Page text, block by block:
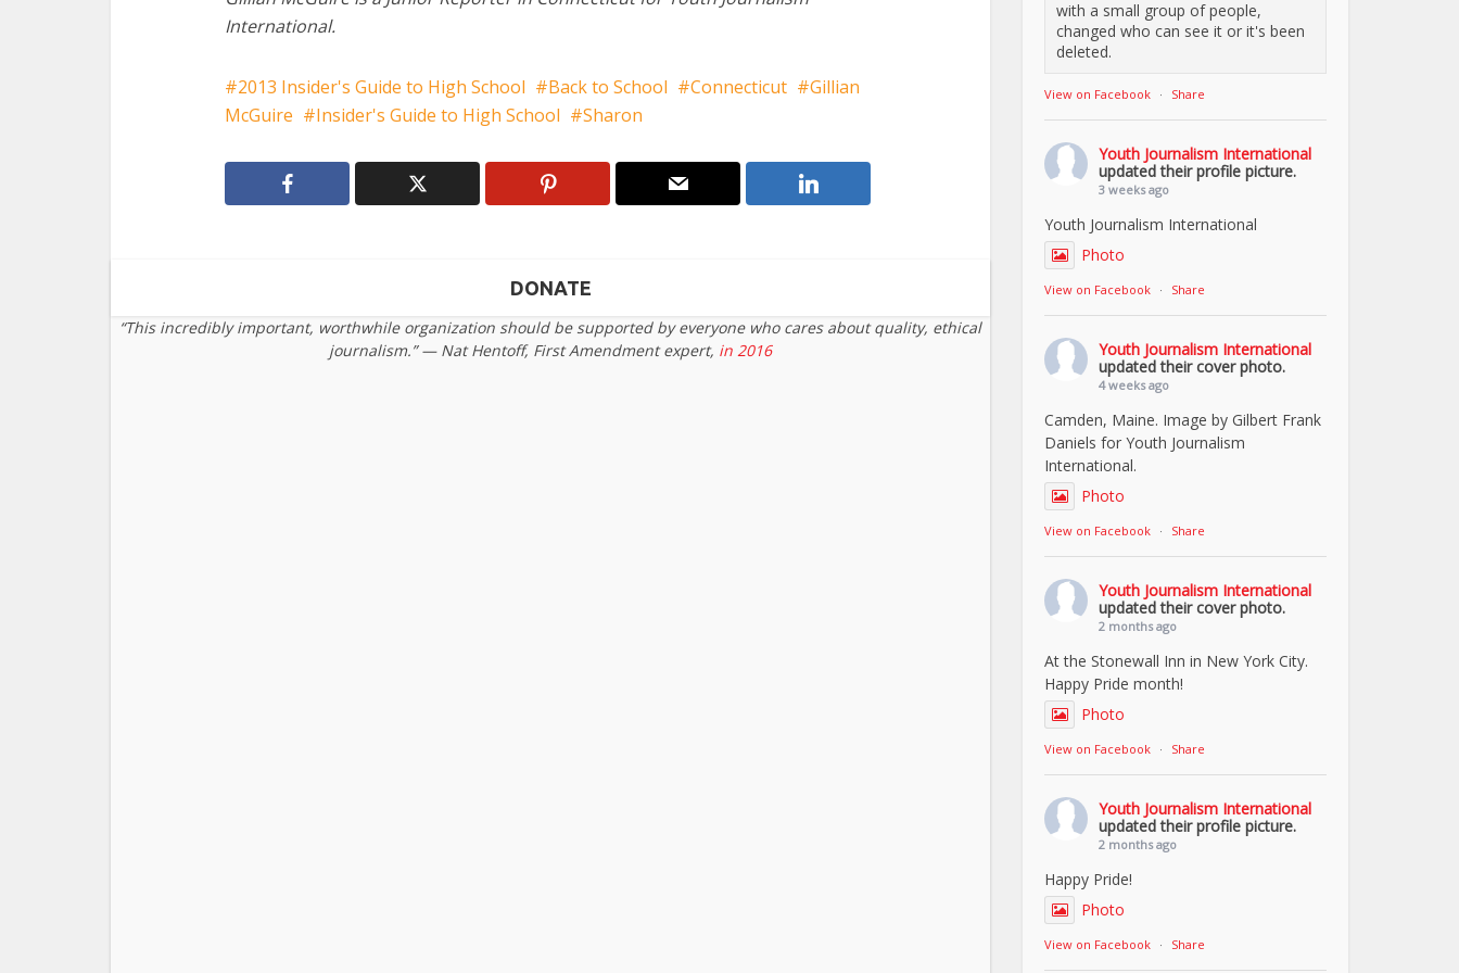
International.
2013 Insider's Guide to High School Back to School Connecticut
Gillian
McGuire
Insider's Guide to High School Sharon
DONATE
“This incredibly important, worthwhile organization should be supported by everyone who cares about quality, ethical
journalism.” — Nat Hentoff, First Amendment expert, in 2016
with a small group of people,
changed who can see it or it's been
deleted.
View on Facebook · Share
Youth Journalism International
updated their profile picture.
3 weeks ago
Youth Journalism International
Photo
View on Facebook · Share
Youth Journalism International
updated their cover photo.
4 weeks ago
Camden, Maine. Image by Gilbert Frank
Daniels for Youth Journalism
International.
Photo
View on Facebook · Share
Youth Journalism International
updated their cover photo.
2 months ago
At the Stonewall Inn in New York City.
Happy Pride month!
Photo
View on Facebook · Share
Youth Journalism International
updated their profile picture.
2 months ago
Happy Pride!
Photo
View on Facebook · Share